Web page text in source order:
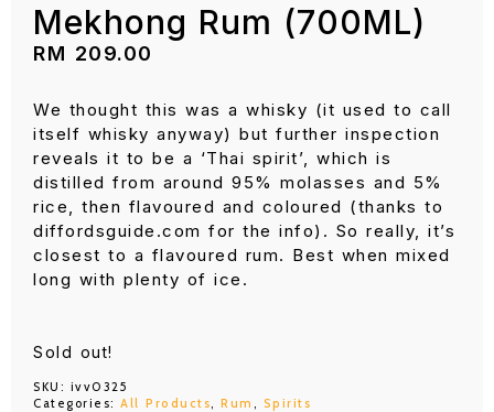
Mekhong Rum (700ML)
RM 209.00
We thought this was a whisky (it used to call
itself whisky anyway) but further inspection
reveals it to be a ‘Thai spirit’, which is
distilled from around 95% molasses and 5%
rice, then flavoured and coloured (thanks to
diffordsguide.com for the info). So really, it’s
closest to a flavoured rum. Best when mixed
long with plenty of ice.
Sold out!
SKU: ivv0325
Categories: All Products Rum Spirits